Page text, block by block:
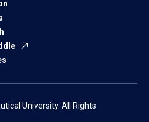
University. All Rights